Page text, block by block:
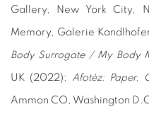
Gallery, New York City,
Memory, Galerie
Body Surrogate / My Body
UK (2022); Afotèz: Paper,
Ammon CO, Washington